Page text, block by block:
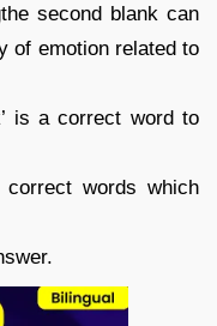
second blank can
of emotion related to
is a correct word to
correct words which